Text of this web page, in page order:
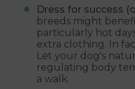
Dress for success
breeds might
particularly hot
extra clothing. In
Let your dog's
regulating body
a walk.